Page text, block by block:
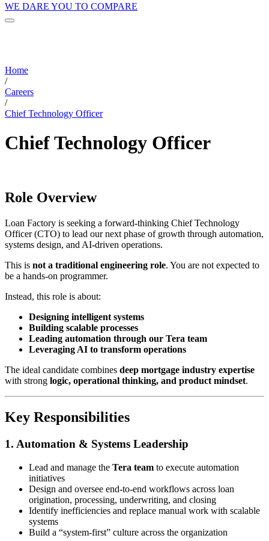
WE DARE YOU TO COMPARE
Home
/
Careers
/
Chief Technology Officer
Chief Technology Officer
Role Overview
Loan Factory is seeking a forward-thinking Chief Technology
Officer (CTO) to lead our next phase of growth through automation,
systems design, and AI-driven operations.
This is not a traditional engineering role. You are not expected to
be a hands-on programmer.
Instead, this role is about:
Designing intelligent systems
Building scalable processes
Leading automation through our Tera team
Leveraging AI to transform operations
The ideal candidate combines deep mortgage industry expertise
with strong logic, operational thinking, and product mindset.
Key Responsibilities
1. Automation & Systems Leadership
Lead and manage the Tera team to execute automation
initiatives
Design and oversee end-to-end workflows across loan
origination, processing, underwriting, and closing
Identify inefficiencies and replace manual work with scalable
systems
Build a “system-first” culture across the organization